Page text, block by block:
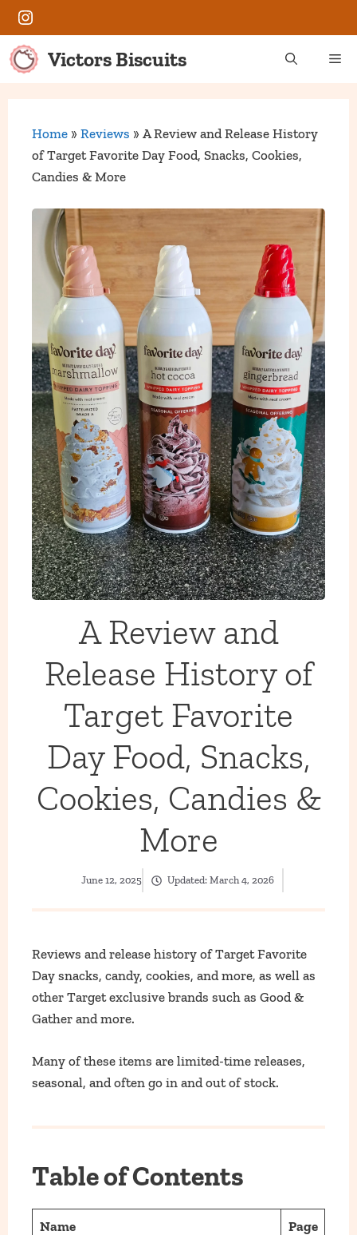
Skip
to
content
Instagram
Victors Biscuits
Home » Reviews » A Review and Release History
of Target Favorite Day Food, Snacks, Cookies,
Candies & More
A Review and
Release History of
Target Favorite
Day Food, Snacks,
Cookies, Candies &
More
June 12, 2025 Updated: March 4, 2026
Reviews and release history of Target Favorite
Day snacks, candy, cookies, and more, as well as
other Target exclusive brands such as Good &
Gather and more.
Many of these items are limited-time releases,
seasonal, and often go in and out of stock.
Table of Contents
Name Page